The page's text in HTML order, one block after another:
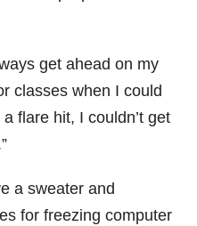
get ahead on my
classes when I could
flare hit, I couldn’t get
a sweater and
for freezing computer